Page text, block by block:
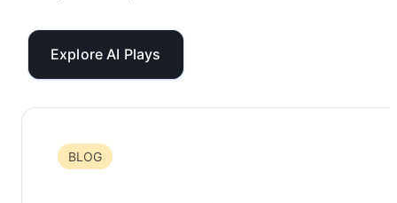
Explore AI Plays
BLOG